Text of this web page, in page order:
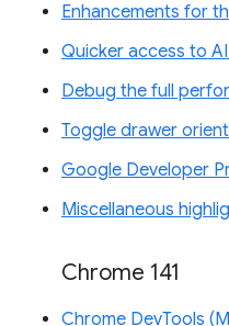
Enhancements for
Quicker access to
Debug the full
Toggle drawer
Google Developer
Miscellaneous
Chrome 141
Chrome DevTools